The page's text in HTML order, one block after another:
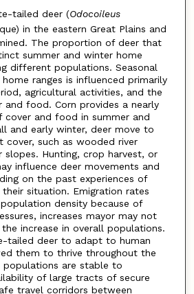
tailed deer (Odocoileus
in the eastern Great Plains and
The proportion of deer that
summer and winter home
different populations. Seasonal
ranges is influenced primarily
agricultural activities, and the
and food. Corn provides a nearly
cover and food in summer and
and early winter, deer move to
cover, such as wooded river
Hunting, crop harvest, or
influence deer movements and
on the past experiences of
situation. Emigration rates
density because of
increases mayor may not
increase in overall populations.
tailed deer to adapt to human
them to thrive throughout the
populations are stable to
of large tracts of secure
travel corridors between